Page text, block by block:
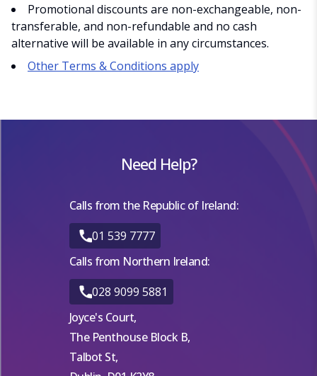
Promotional discounts are non-exchangeable, non-
transferable, and non-refundable and no cash
alternative will be available in any circumstances.
Other Terms & Conditions apply
Need Help?
Calls from the Republic of Ireland:
01 539 7777
Calls from Northern Ireland:
028 9099 5881
Joyce's Court,
The Penthouse Block B,
Talbot St,